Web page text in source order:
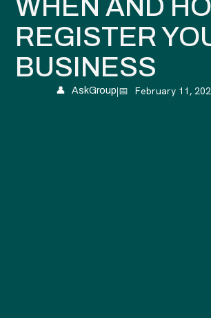
WHEN AND
REGISTER
BUSINESS
👤 AskGroup|📅 February 11,